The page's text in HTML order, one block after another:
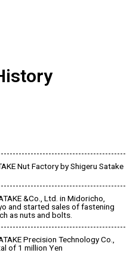
Nut Factory by Shigeru Satake
&Co., Ltd. in Midoricho,
and started sales of fastening
as nuts and bolts.
Precision Technology Co.,
of 1 million Yen